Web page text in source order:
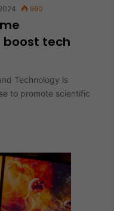
990
tech
Technology is
to promote scientific